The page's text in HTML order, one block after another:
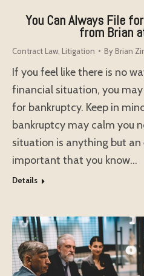
You Can Always File
from Brian
Contract Law Litigation By Brian
If you feel like there is no
financial situation, you
for bankruptcy. Keep in
bankruptcy may calm you
situation is anything but an
important that you know…
Details